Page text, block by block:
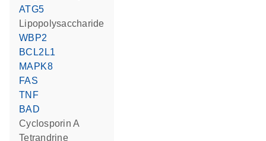
ATG5
lipopolysaccharide
WBP2
BCL2L1
MAPK8
FAS
TNF
BAD
cyclosporin A
tetrandrine